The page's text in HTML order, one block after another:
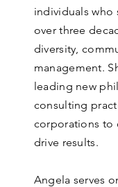
individuals
over three
diversity,
management.
leading new
consulting
corporations to
drive results.
Angela serves